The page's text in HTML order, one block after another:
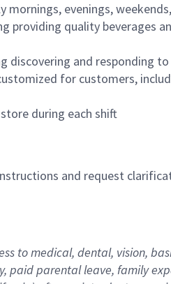
evenings,
providing quality
discovering and responding
for customers,
during each shift
and request
to medical, dental, vision,
paid parental leave, family